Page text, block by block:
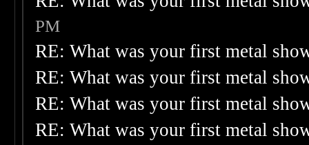
PM
RE: What was your first metal
RE: What was your first metal
RE: What was your first metal
RE: What was your first metal